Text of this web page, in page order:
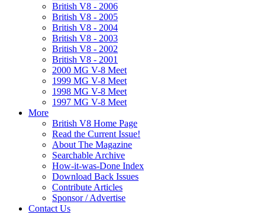
British V8 - 2006
British V8 - 2005
British V8 - 2004
British V8 - 2003
British V8 - 2002
British V8 - 2001
2000 MG V-8 Meet
1999 MG V-8 Meet
1998 MG V-8 Meet
1997 MG V-8 Meet
More
British V8 Home Page
Read the Current Issue!
About The Magazine
Searchable Archive
How-it-was-Done Index
Download Back Issues
Contribute Articles
Sponsor / Advertise
Contact Us